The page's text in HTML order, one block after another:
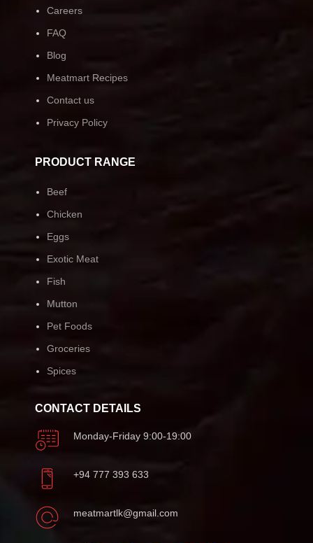
Careers
FAQ
Blog
Meatmart Recipes
Contact us
Privacy Policy
PRODUCT RANGE
Beef
Chicken
Eggs
Exotic Meat
Fish
Mutton
Pet Foods
Groceries
Spices
CONTACT DETAILS
Monday-Friday 9:00-19:00
+94 777 393 633
meatmartlk@gmail.com